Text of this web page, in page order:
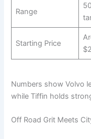
Range
Starting Price
Numbers show Volvo
while Tiffin holds
Off Road Grit Meets